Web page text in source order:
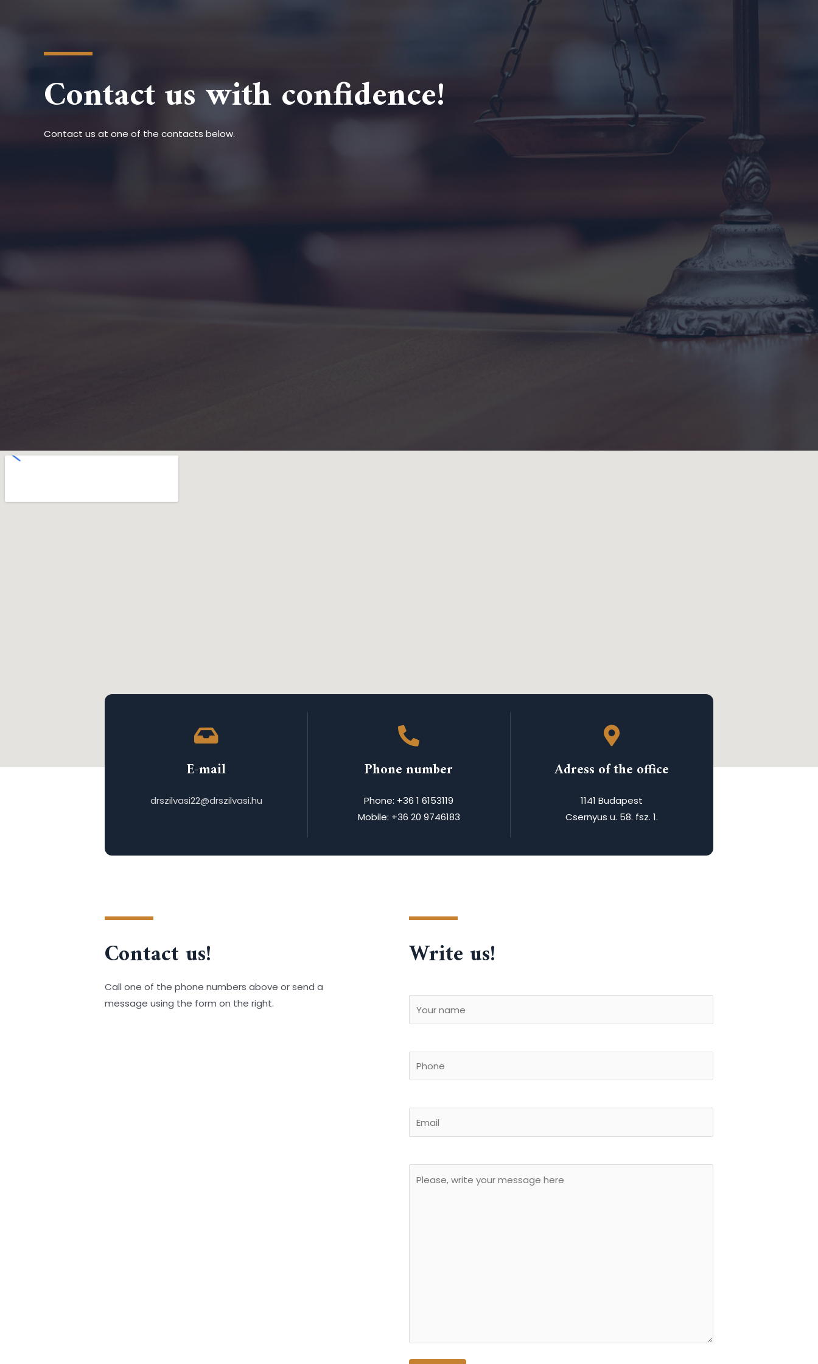
Contact us with confidence!
Contact us at one of the contacts below.
E-mail
drszilvasi22@drszilvasi.hu
Phone number
Phone: +36 1 6153119
Mobile: +36 20 9746183
Adress of the office
1141 Budapest
Csernyus u. 58. fsz. 1.
Contact us!
Call one of the phone numbers above or send a
message using the form on the right.
Write us!